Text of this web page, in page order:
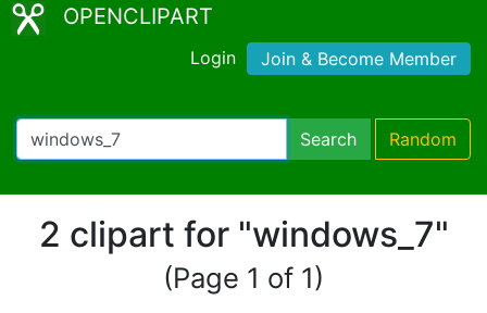
OPENCLIPART
Login Join & Become Member
Search Random
2 clipart for "windows_7"
(Page 1 of 1)